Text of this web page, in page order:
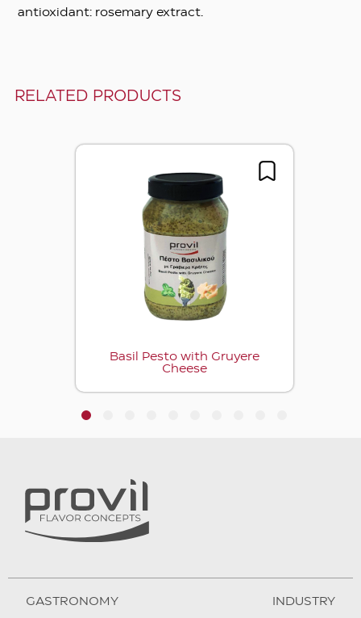
antioxidant: rosemary extract.
RELATED PRODUCTS
Basil Pesto with Gruyere
Cheese
3
GASTRONOMY INDUSTRY